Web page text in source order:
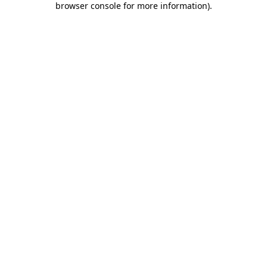
browser console for more information).